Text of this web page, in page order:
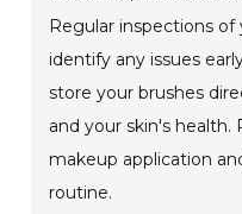
Regular inspections of
identify any issues
store your brushes
and your skin's health.
makeup application
routine.